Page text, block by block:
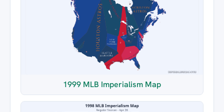
1999 MLB Imperialism Map